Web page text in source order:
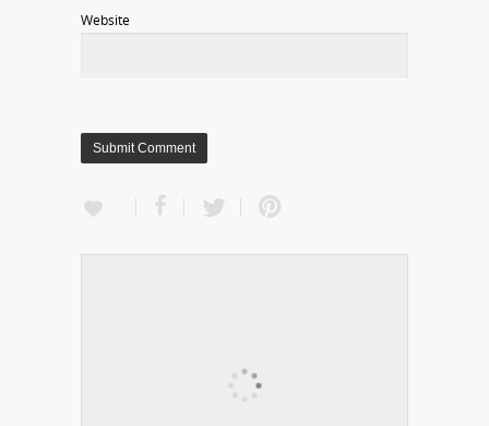
Website